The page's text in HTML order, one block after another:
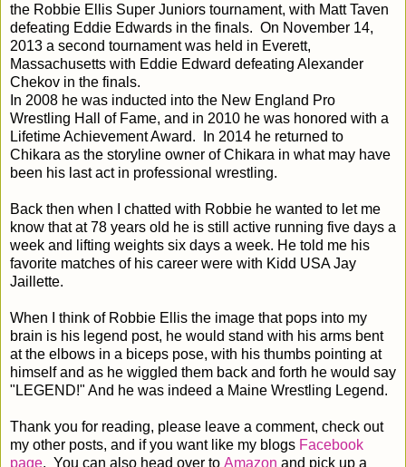
the Robbie Ellis Super Juniors tournament, with Matt Taven
defeating Eddie Edwards in the finals. On November 14,
2013 a second tournament was held in Everett,
Massachusetts with Eddie Edward defeating Alexander
Chekov in the finals.
In 2008 he was inducted into the New England Pro
Wrestling Hall of Fame, and in 2010 he was honored with a
Lifetime Achievement Award. In 2014 he returned to
Chikara as the storyline owner of Chikara in what may have
been his last act in professional wrestling.
Back then when I chatted with Robbie he wanted to let me
know that at 78 years old he is still active running five days a
week and lifting weights six days a week. He told me his
favorite matches of his career were with Kidd USA Jay
Jaillette.
When I think of Robbie Ellis the image that pops into my
brain is his legend post, he would stand with his arms bent
at the elbows in a biceps pose, with his thumbs pointing at
himself and as he wiggled them back and forth he would say
"LEGEND!" And he was indeed a Maine Wrestling Legend.
Thank you for reading, please leave a comment, check out
my other posts, and if you want like my blogs Facebook
page. You can also head over to Amazon and pick up a